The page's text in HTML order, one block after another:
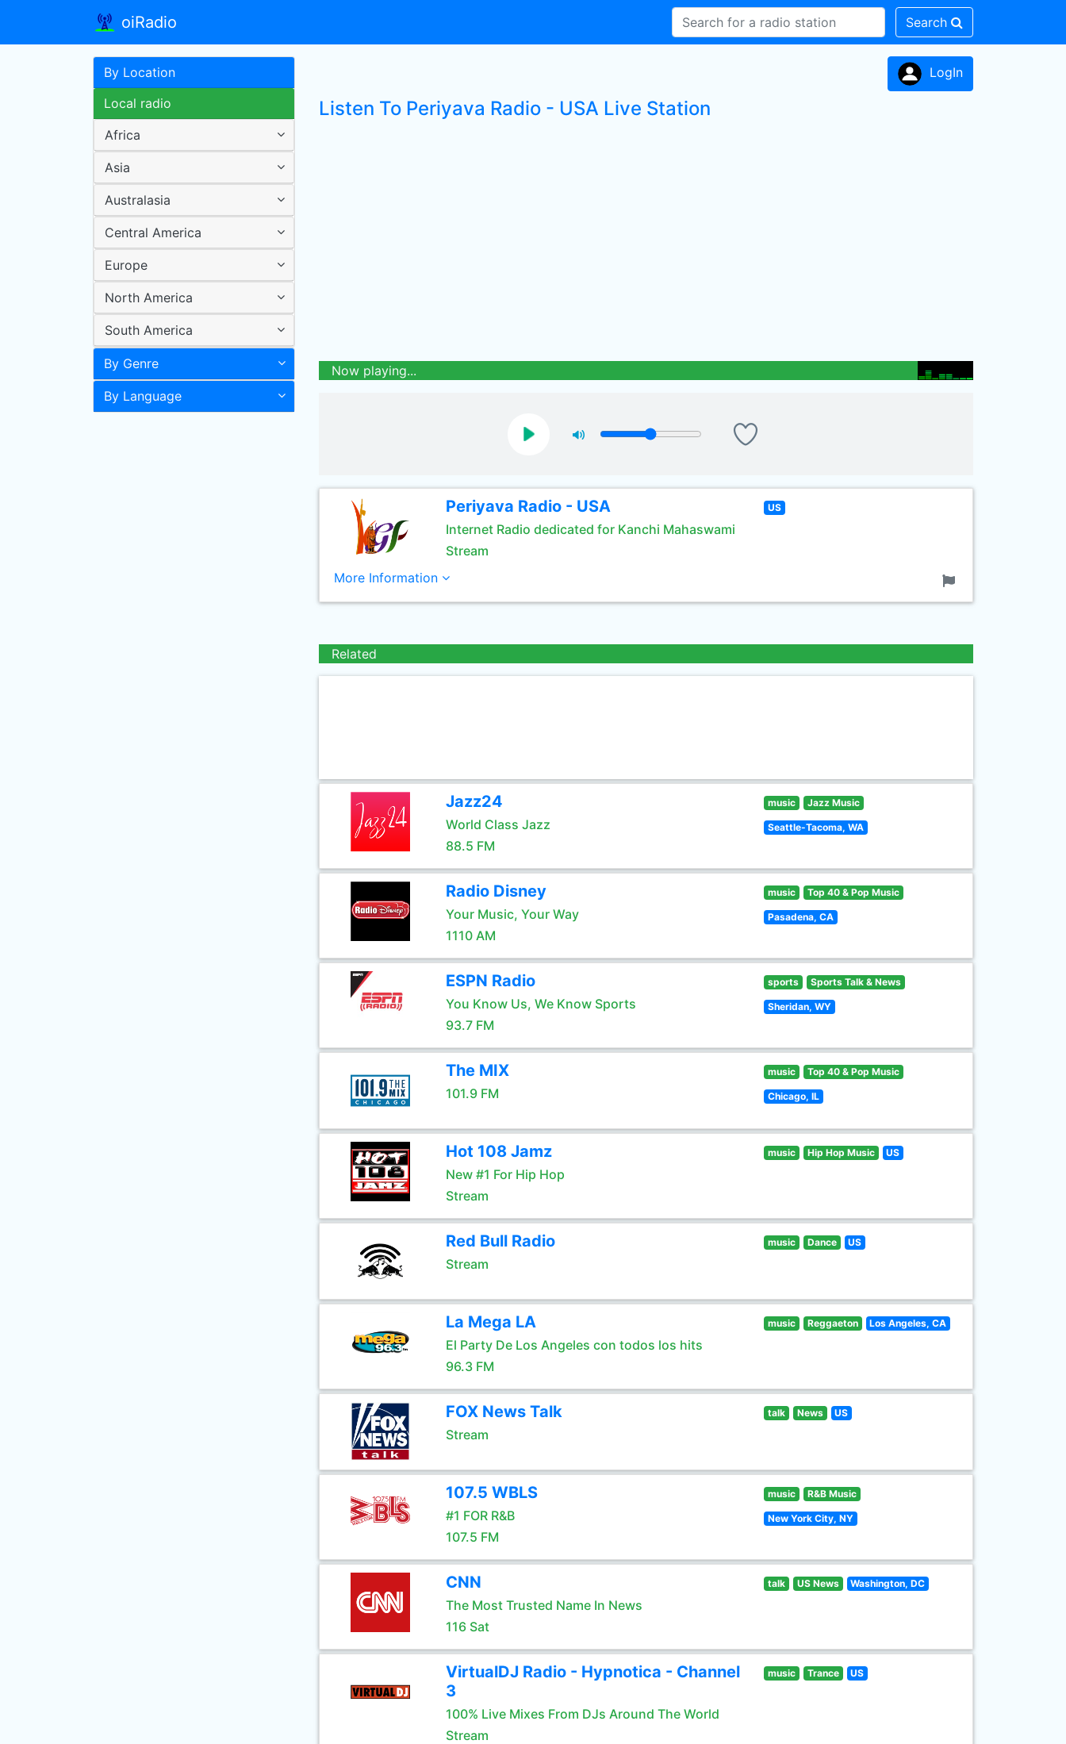
oiRadio Search
By Location
Local radio
Africa
Asia
Australasia
Central America
Europe
North America
South America
By Genre
By Language
LogIn
Listen To Periyava Radio - USA Live Station
Now playing...
Periyava Radio - USA
Internet Radio dedicated for Kanchi Mahaswami
Stream
US
More Information
Related
Jazz24
World Class Jazz
88.5 FM
music Jazz Music
Seattle-Tacoma, WA
Radio Disney
Your Music, Your Way
1110 AM
music Top 40 & Pop Music
Pasadena, CA
ESPN Radio
You Know Us, We Know Sports
93.7 FM
sports Sports Talk & News
Sheridan, WY
The MIX
101.9 FM
music Top 40 & Pop Music
Chicago, IL
Hot 108 Jamz
New #1 For Hip Hop
Stream
music Hip Hop Music US
Red Bull Radio
Stream
music Dance US
La Mega LA
El Party De Los Angeles con todos los hits
96.3 FM
music Reggaeton Los Angeles, CA
FOX News Talk
Stream
talk News US
107.5 WBLS
#1 FOR R&B
107.5 FM
music R&B Music
New York City, NY
CNN
The Most Trusted Name In News
116 Sat
talk US News Washington, DC
VirtualDJ Radio - Hypnotica - Channel
3
100% Live Mixes From DJs Around The World
Stream
music Trance US